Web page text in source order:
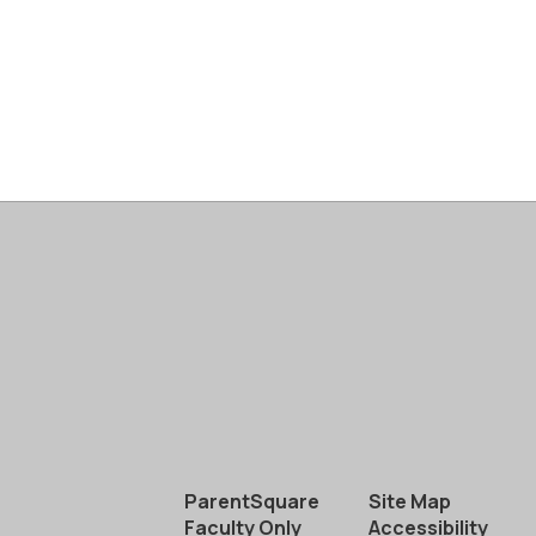
ParentSquare
Faculty Only
Site Map
Accessibility